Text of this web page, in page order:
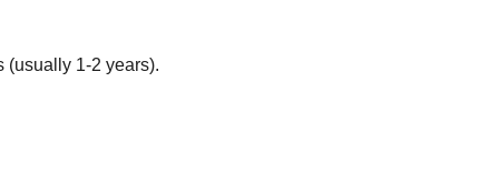
(usually 1-2 years).